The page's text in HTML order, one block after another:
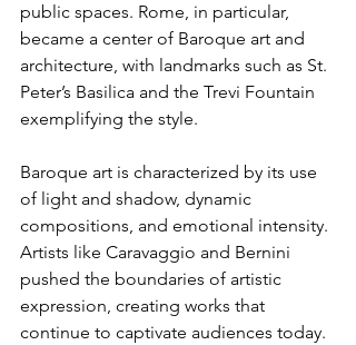
public spaces. Rome, in particular,
became a center of Baroque art and
architecture, with landmarks such as St.
Peter’s Basilica and the Trevi Fountain
exemplifying the style.
Baroque art is characterized by its use
of light and shadow, dynamic
compositions, and emotional intensity.
Artists like Caravaggio and Bernini
pushed the boundaries of artistic
expression, creating works that
continue to captivate audiences today.